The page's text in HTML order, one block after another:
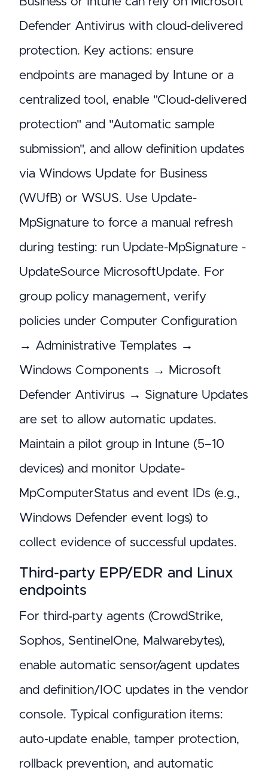
Defender Antivirus with cloud-delivered
protection. Key actions: ensure
endpoints are managed by Intune or a
centralized tool, enable "Cloud-delivered
protection" and "Automatic sample
submission", and allow definition updates
via Windows Update for Business
(WUfB) or WSUS. Use Update-
MpSignature to force a manual refresh
during testing: run Update-MpSignature -
UpdateSource MicrosoftUpdate. For
group policy management, verify
policies under Computer Configuration
→ Administrative Templates →
Windows Components → Microsoft
Defender Antivirus → Signature Updates
are set to allow automatic updates.
Maintain a pilot group in Intune (5–10
devices) and monitor Update-
MpComputerStatus and event IDs (e.g.,
Windows Defender event logs) to
collect evidence of successful updates.
Third-party EPP/EDR and Linux
endpoints
For third‑party agents (CrowdStrike,
Sophos, SentinelOne, Malwarebytes),
enable automatic sensor/agent updates
and definition/IOC updates in the vendor
console. Typical configuration items:
auto-update enable, tamper protection,
rollback prevention, and automatic